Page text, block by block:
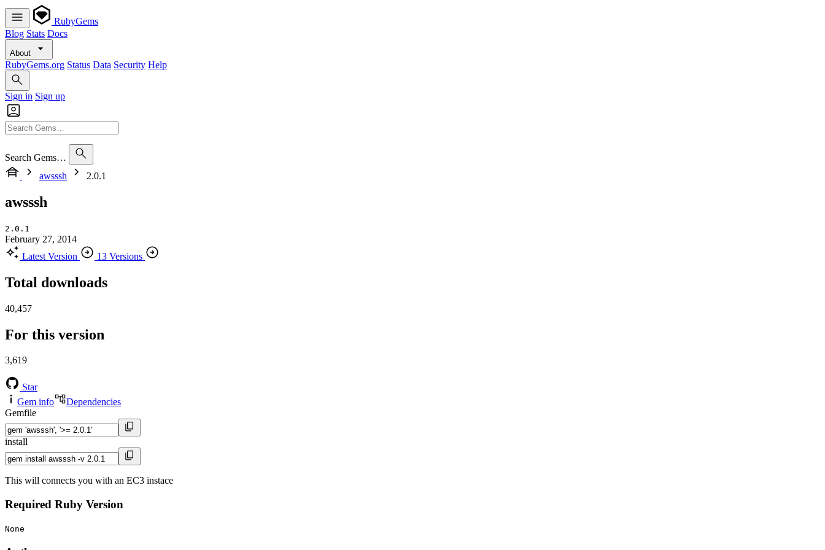
RubyGems
Blog Stats Docs
About
RubyGems.org Status Data Security Help
Sign in Sign up
Search Gems…
awsssh
2.0.1
awsssh
2.0.1
February 27, 2014
Latest Version
13 Versions
Total downloads
40,457
For this version
3,619
Star
Gem info
Dependencies
Gemfile
install
This will connects you with an EC3 instace
Required Ruby Version
None